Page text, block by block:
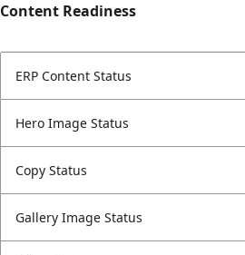
Content Readiness
ERP Content Status
Hero Image Status
Copy Status
Gallery Image Status